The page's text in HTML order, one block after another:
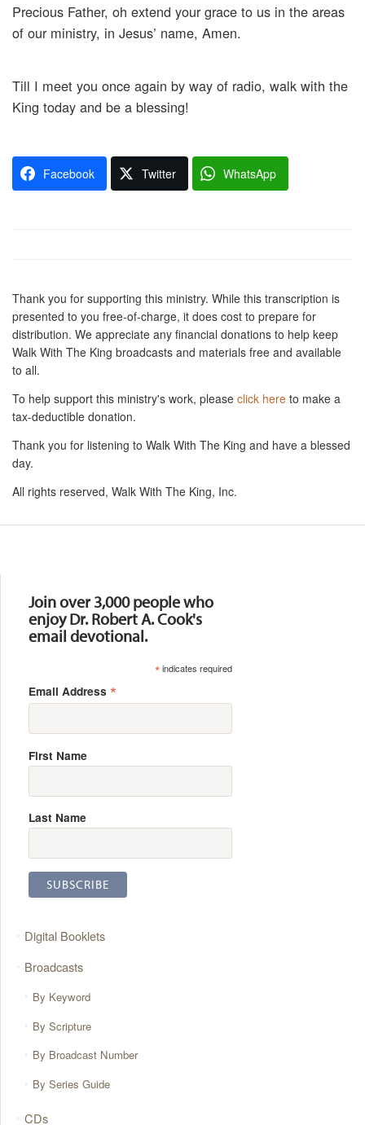
Precious Father, oh extend your grace to us in the areas
of our ministry, in Jesus’ name, Amen.
Till I meet you once again by way of radio, walk with the
King today and be a blessing!
Facebook Twitter WhatsApp
Thank you for supporting this ministry. While this transcription is
presented to you free-of-charge, it does cost to prepare for
distribution. We appreciate any financial donations to help keep
Walk With The King broadcasts and materials free and available
to all.
To help support this ministry's work, please click here to make a
tax-deductible donation.
Thank you for listening to Walk With The King and have a blessed
day.
All rights reserved, Walk With The King, Inc.
Join over 3,000 people who
enjoy Dr. Robert A. Cook's
email devotional.
*indicates required
Email Address *
First Name
Last Name
Digital Booklets
Broadcasts
By Keyword
By Scripture
By Broadcast Number
By Series Guide
CDs